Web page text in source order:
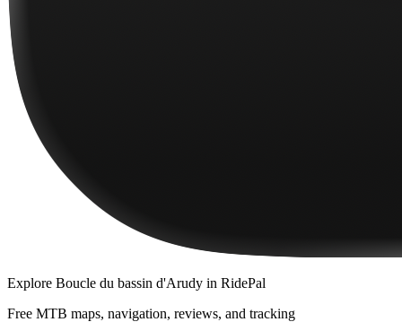
Explore Boucle du bassin d'Arudy in RidePal
Free MTB maps, navigation, reviews, and tracking